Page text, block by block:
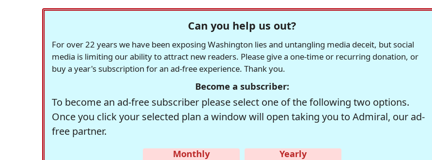
Can you help us out?
For over 22 years we have been exposing Washington lies and untangling media deceit, but social
media is limiting our ability to attract new readers. Please give a one-time or recurring donation, or
buy a year's subscription for an ad-free experience. Thank you.
Become a subscriber:
To become an ad-free subscriber please select one of the following two options.
Once you click your selected plan a window will open taking you to Admiral, our ad-
free partner.
Monthly
Yearly